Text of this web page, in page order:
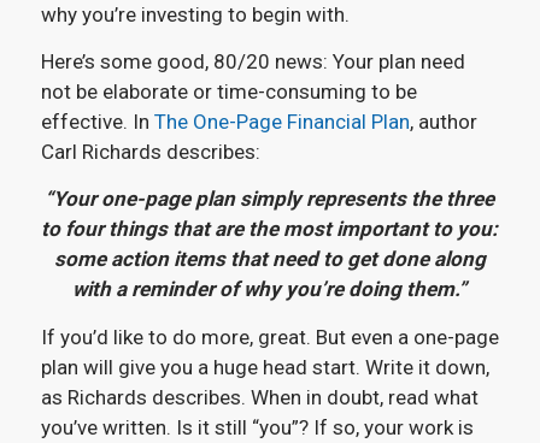
why you’re investing to begin with.
Here’s some good, 80/20 news: Your plan need
not be elaborate or time-consuming to be
effective. In The One-Page Financial Plan, author
Carl Richards describes:
“Your one-page plan simply represents the three
to four things that are the most important to you:
some action items that need to get done along
with a reminder of why you’re doing them.”
If you’d like to do more, great. But even a one-page
plan will give you a huge head start. Write it down,
as Richards describes. When in doubt, read what
you’ve written. Is it still “you”? If so, your work is